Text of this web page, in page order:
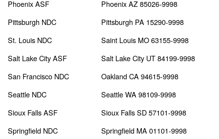
Phoenix ASF
Phoenix AZ 85026-9998
Pittsburgh NDC
Pittsburgh PA 15290-9998
St. Louis NDC
Saint Louis MO 63155-9998
Salt Lake City ASF
Salt Lake City UT 84199-9998
San Francisco NDC
Oakland CA 94615-9998
Seattle NDC
Seattle WA 98109-9998
Sioux Falls ASF
Sioux Falls SD 57101-9998
Springfield NDC
Springfield MA 01101-9998